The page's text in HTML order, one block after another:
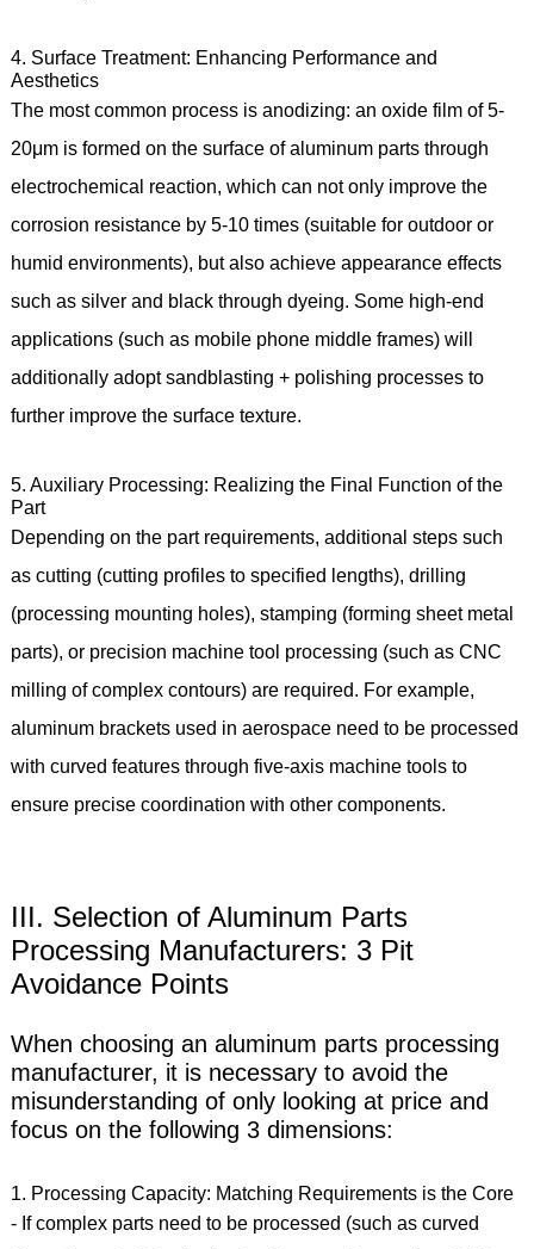
4. Surface Treatment: Enhancing Performance and
Aesthetics
The most common process is anodizing: an oxide film of 5-
20μm is formed on the surface of aluminum parts through
electrochemical reaction, which can not only improve the
corrosion resistance by 5-10 times (suitable for outdoor or
humid environments), but also achieve appearance effects
such as silver and black through dyeing. Some high-end
applications (such as mobile phone middle frames) will
additionally adopt sandblasting + polishing processes to
further improve the surface texture.
5. Auxiliary Processing: Realizing the Final Function of the
Part
Depending on the part requirements, additional steps such
as cutting (cutting profiles to specified lengths), drilling
(processing mounting holes), stamping (forming sheet metal
parts), or precision machine tool processing (such as CNC
milling of complex contours) are required. For example,
aluminum brackets used in aerospace need to be processed
with curved features through five-axis machine tools to
ensure precise coordination with other components.
III. Selection of Aluminum Parts
Processing Manufacturers: 3 Pit
Avoidance Points
When choosing an aluminum parts processing
manufacturer, it is necessary to avoid the
misunderstanding of only looking at price and
focus on the following 3 dimensions:
1. Processing Capacity: Matching Requirements is the Core
- If complex parts need to be processed (such as curved